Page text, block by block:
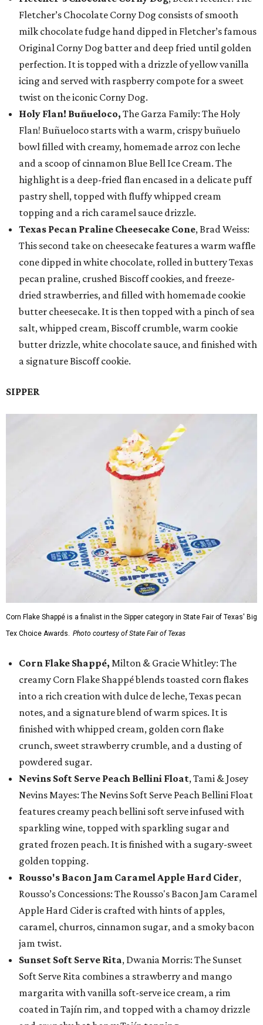
Fletcher’s Chocolate Corny Dog consists of smooth
milk chocolate fudge hand dipped in Fletcher’s famous
Original Corny Dog batter and deep fried until golden
perfection. It is topped with a drizzle of yellow vanilla
icing and served with raspberry compote for a sweet
twist on the iconic Corny Dog.
Holy Flan! Buñueloco, The Garza Family: The Holy
Flan! Buñueloco starts with a warm, crispy buñuelo
bowl filled with creamy, homemade arroz con leche
and a scoop of cinnamon Blue Bell Ice Cream. The
highlight is a deep-fried flan encased in a delicate puff
pastry shell, topped with fluffy whipped cream
topping and a rich caramel sauce drizzle.
Texas Pecan Praline Cheesecake Cone, Brad Weiss:
This second take on cheesecake features a warm waffle
cone dipped in white chocolate, rolled in buttery Texas
pecan praline, crushed Biscoff cookies, and freeze-
dried strawberries, and filled with homemade cookie
butter cheesecake. It is then topped with a pinch of sea
salt, whipped cream, Biscoff crumble, warm cookie
butter drizzle, white chocolate sauce, and finished with
a signature Biscoff cookie.
SIPPER
Corn Flake Shappé is a finalist in the Sipper category in State Fair of Texas' Big
Tex Choice Awards. Photo courtesy of State Fair of Texas
Corn Flake Shappé, Milton & Gracie Whitley: The
creamy Corn Flake Shappé blends toasted corn flakes
into a rich creation with dulce de leche, Texas pecan
notes, and a signature blend of warm spices. It is
finished with whipped cream, golden corn flake
crunch, sweet strawberry crumble, and a dusting of
powdered sugar.
Nevins Soft Serve Peach Bellini Float, Tami & Josey
Nevins Mayes: The Nevins Soft Serve Peach Bellini Float
features creamy peach bellini soft serve infused with
sparkling wine, topped with sparkling sugar and
grated frozen peach. It is finished with a sugary-sweet
golden topping.
Rousso's Bacon Jam Caramel Apple Hard Cider,
Rousso’s Concessions: The Rousso's Bacon Jam Caramel
Apple Hard Cider is crafted with hints of apples,
caramel, churros, cinnamon sugar, and a smoky bacon
jam twist.
Sunset Soft Serve Rita, Dwania Morris: The Sunset
Soft Serve Rita combines a strawberry and mango
margarita with vanilla soft-serve ice cream, a rim
coated in Tajín rim, and topped with a chamoy drizzle